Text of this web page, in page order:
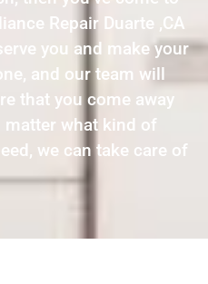
Repair Duarte ,CA
you and make your
and our team will
that you come away
what kind of
we can take care of